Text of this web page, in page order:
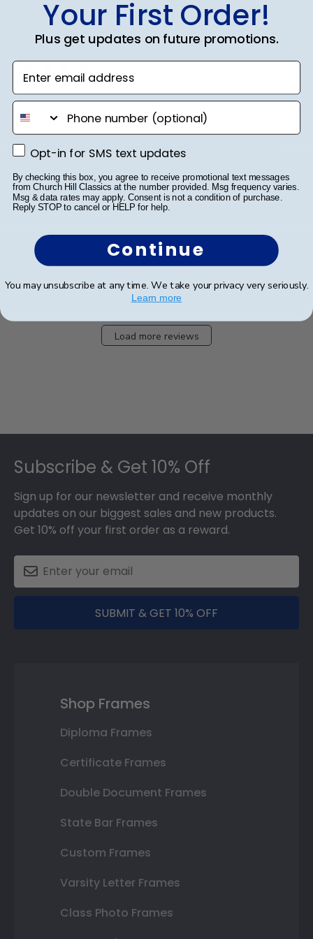
Jodie A. 🇺🇸
Verified Buyer
Grad Cap
My daughter dedicated hours to decorating her Grad
Cap for her graduation. From multiple craft store visits
to meticulously placing each gem, she poured her
heart into it. A word of advice: don't decorate it
square; it's best done tip to tip. After a...
01/10/23
Was this review helpful?
0
Load more reviews
Subscribe & Get 10% Off
Sign up for our newsletter and receive monthly
updates on our biggest sales and new products.
Get 10% off your first order as a reward.
SUBMIT & GET 10% OFF
Shop Frames
Diploma Frames
Certificate Frames
Double Document Frames
State Bar Frames
Custom Frames
Varsity Letter Frames
Class Photo Frames
Your First Order!
Plus get updates on future promotions.
Enter email address
phone number
Opt-in for SMS text updates
Opt-in for SMS text updates
By checking this box, you agree to receive promotional text messages
from Church Hill Classics at the number provided. Msg frequency varies.
Msg & data rates may apply. Consent is not a condition of purchase.
Reply STOP to cancel or HELP for help.
Continue
You may unsubscribe at any time. We take your privacy very seriously.
Learn more